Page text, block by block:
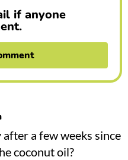
if anyone
a few weeks since
coconut oil?